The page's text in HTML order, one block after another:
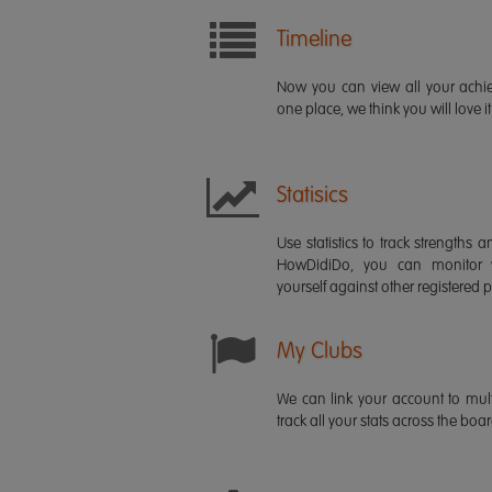
Timeline
Now you can view all your
one place, we think you will love
Statisics
Use statistics to track strengths
HowDidiDo, you can monitor
yourself against other registered
My Clubs
We can link your account to
track all your stats across the